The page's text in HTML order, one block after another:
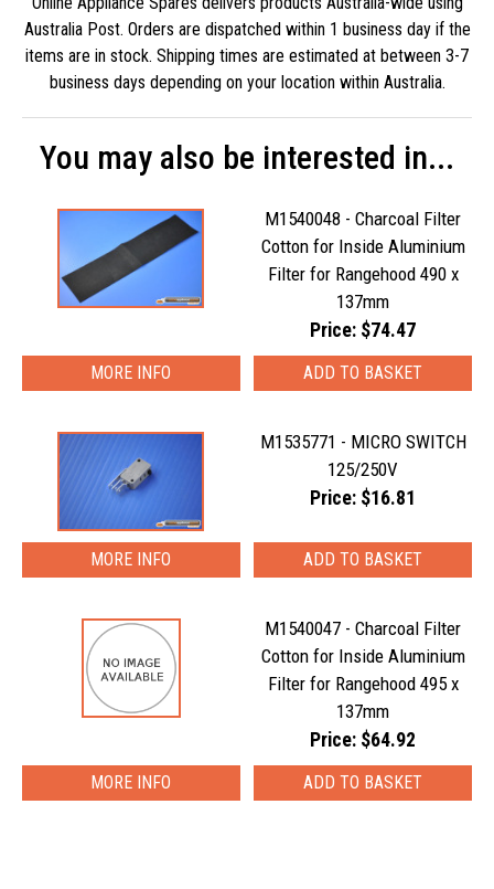
Australia Post. Orders are dispatched within 1 business day if the
items are in stock. Shipping times are estimated at between 3-7
business days depending on your location within Australia.
You may also be interested in...
M1540048 - Charcoal Filter
Cotton for Inside Aluminium
Filter for Rangehood 490 x
137mm
Price: $74.47
MORE INFO
M1535771 - MICRO SWITCH
125/250V
Price: $16.81
MORE INFO
M1540047 - Charcoal Filter
Cotton for Inside Aluminium
Filter for Rangehood 495 x
137mm
Price: $64.92
MORE INFO